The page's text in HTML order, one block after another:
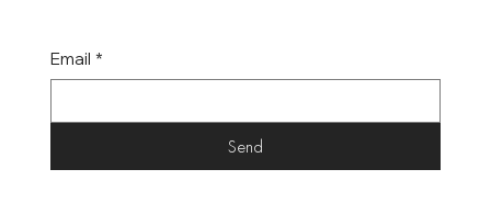
Email *
Send